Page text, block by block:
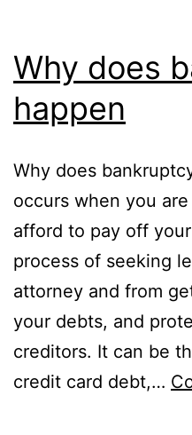
Why does
happen
Why does
occurs when you
afford to pay off
process of seeking
attorney and from
your debts, and
creditors. It can be
credit card debt,…